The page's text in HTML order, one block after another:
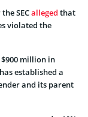
SECalleged that
violated the
million in
established a
and its parent